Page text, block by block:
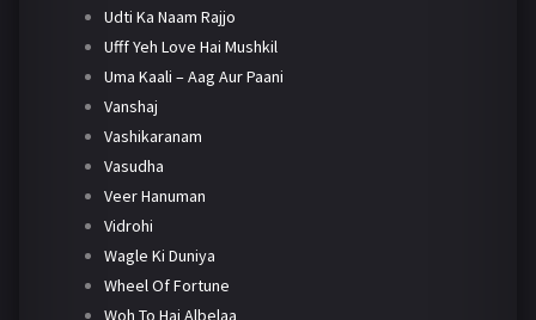
Udti Ka Naam Rajjo
Ufff Yeh Love Hai Mushkil
Uma Kaali – Aag Aur Paani
Vanshaj
Vashikaranam
Vasudha
Veer Hanuman
Vidrohi
Wagle Ki Duniya
Wheel Of Fortune
Woh To Hai Albelaa